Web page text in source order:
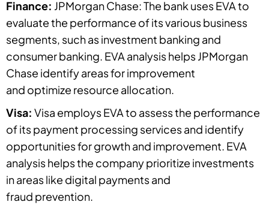
Finance: JPMorgan Chase: The bank uses EVA to
evaluate the performance of its various business
segments, such as investment banking and
consumer banking. EVA analysis helps JPMorgan
Chase identify areas for improvement
and optimize resource allocation.
Visa: Visa employs EVA to assess the performance
of its payment processing services and identify
opportunities for growth and improvement. EVA
analysis helps the company prioritize investments
in areas like digital payments and
fraud prevention.